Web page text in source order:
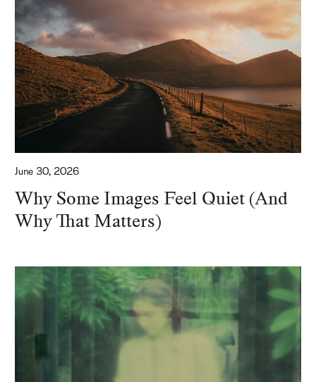
June 30, 2026
Why Some Images Feel Quiet (And
Why That Matters)